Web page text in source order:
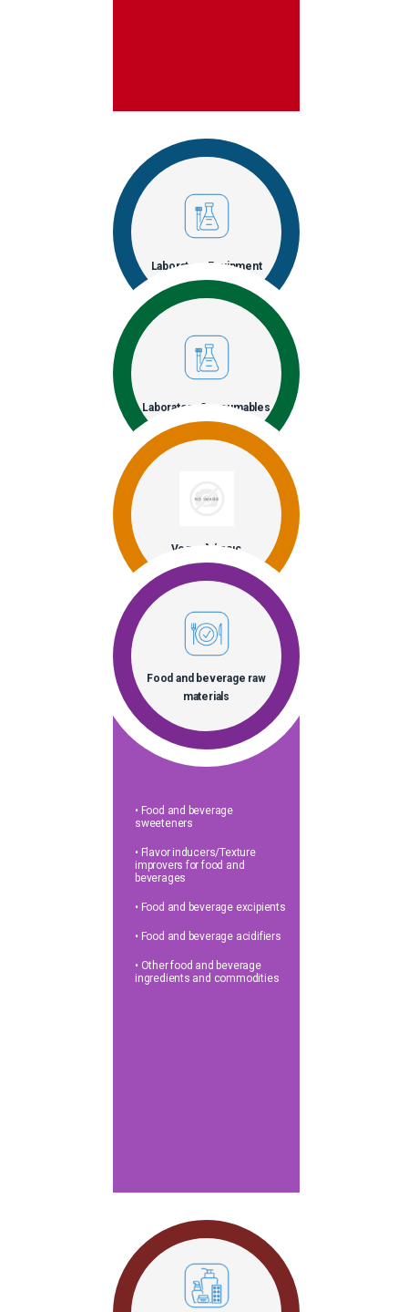
Laboratory Equipment
Laboratory Consumables
Vegan λύσεις
Food and beverage raw
materials
• Food and beverage
sweeteners
• Flavor inducers/Texture
improvers for food and
beverages
• Food and beverage excipients
• Food and beverage acidifiers
• Other food and beverage
ingredients and commodities